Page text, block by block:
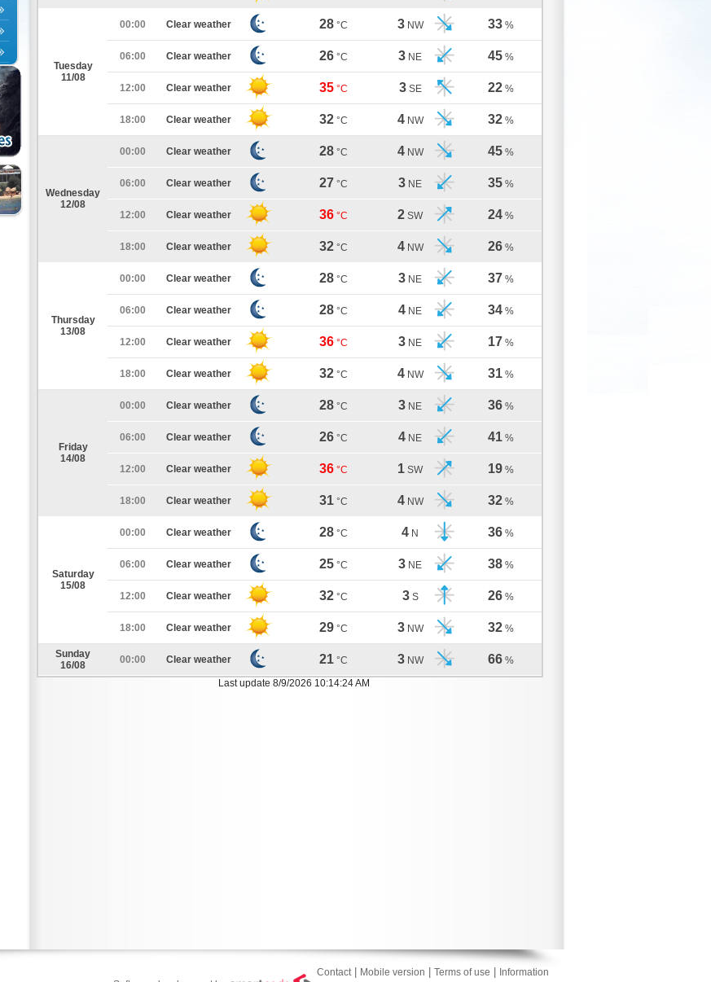
Tuesday
11/08
00:00 Clear weather 28 °C 3 NW 33 %
06:00 Clear weather 26 °C 3 NE 45 %
12:00 Clear weather 35 °C 3 SE 22 %
18:00 Clear weather 32 °C 4 NW 32 %
Wednesday
12/08
00:00 Clear weather 28 °C 4 NW 45 %
06:00 Clear weather 27 °C 3 NE 35 %
12:00 Clear weather 36 °C 2 SW 24 %
18:00 Clear weather 32 °C 4 NW 26 %
Thursday
13/08
00:00 Clear weather 28 °C 3 NE 37 %
06:00 Clear weather 28 °C 4 NE 34 %
12:00 Clear weather 36 °C 3 NE 17 %
18:00 Clear weather 32 °C 4 NW 31 %
Friday
14/08
00:00 Clear weather 28 °C 3 NE 36 %
06:00 Clear weather 26 °C 4 NE 41 %
12:00 Clear weather 36 °C 1 SW 19 %
18:00 Clear weather 31 °C 4 NW 32 %
Saturday
15/08
00:00 Clear weather 28 °C 4 N 36 %
06:00 Clear weather 25 °C 3 NE 38 %
12:00 Clear weather 32 °C 3 S 26 %
18:00 Clear weather 29 °C 3 NW 32 %
Sunday
16/08
00:00 Clear weather 21 °C 3 NW 66 %
Last update 8/9/2026 10:14:24 AM
Contact| Mobile version Terms of use
Information